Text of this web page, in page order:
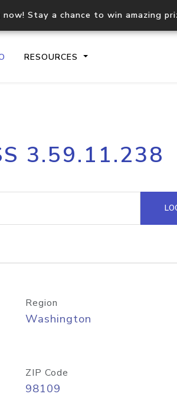
now! Stay a chance to win amazing
RESOURCES
API
Process
request
Hosted
3.59.11.238
Region
Washington
ZIP Code
98109